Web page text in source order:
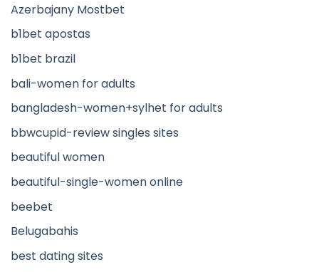
Azerbajany Mostbet
b1bet apostas
b1bet brazil
bali-women for adults
bangladesh-women+sylhet for adults
bbwcupid-review singles sites
beautiful women
beautiful-single-women online
beebet
Belugabahis
best dating sites